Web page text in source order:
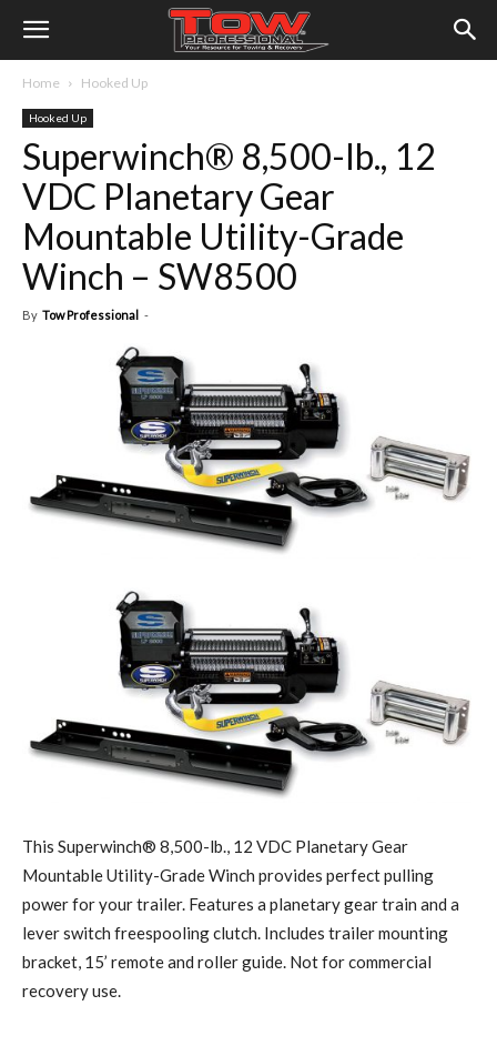
Home Hooked Up
Hooked Up
Superwinch® 8,500-lb., 12
VDC Planetary Gear
Mountable Utility-Grade
Winch – SW8500
By Tow Professional -
This Superwinch® 8,500-lb., 12 VDC Planetary Gear
Mountable Utility-Grade Winch provides perfect pulling
power for your trailer. Features a planetary gear train and a
lever switch freespooling clutch. Includes trailer mounting
bracket, 15’ remote and roller guide. Not for commercial
recovery use.